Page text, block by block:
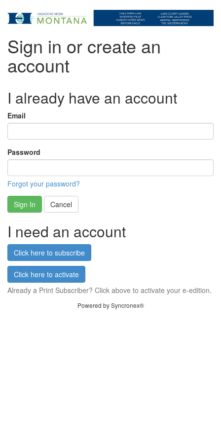
Sign in or create an
account
I already have an account
Email
Password
Forgot your password?
Sign In Cancel
I need an account
Click here to subscribe
Click here to activate
Already a Print Subscriber? Click above to activate your e-edition.
Powered by Syncronex®